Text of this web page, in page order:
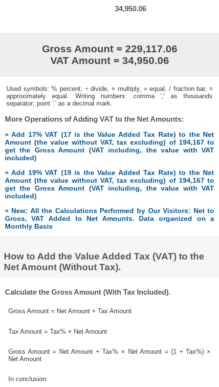
34,950.06
Gross Amount = 229,117.06
VAT Amount = 34,950.06
Used symbols: % percent, ÷ divide, × multiply, = equal, / fraction bar, ≈
approximately equal. Writing numbers: comma ',' as thousands
separator; point '.' as a decimal mark.
More Operations of Adding VAT to the Net Amounts:
» Add 17% VAT (17 is the Value Added Tax Rate) to the Net
Amount (the value without VAT, tax excluding) of 194,167 to
get the Gross Amount (VAT including, the value with VAT
included)
» Add 19% VAT (19 is the Value Added Tax Rate) to the Net
Amount (the value without VAT, tax excluding) of 194,167 to
get the Gross Amount (VAT including, the value with VAT
included)
» New: All the Calculations Performed by Our Visitors: Net to
Gross, VAT Added to Net Amounts. Data organized on a
Monthly Basis
How to Add the Value Added Tax (VAT) to the
Net Amount (Without Tax).
Calculate the Gross Amount (With Tax Included).
Gross Amount = Net Amount + Tax Amount
Tax Amount = Tax% × Net Amount
Gross Amount = Net Amount + Tax% × Net Amount = (1 + Tax%) ×
Net Amount
In conclusion: